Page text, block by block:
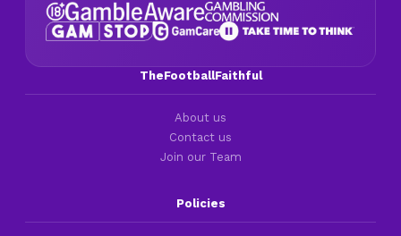
TheFootballFaithful
About us
Contact us
Join our Team
Policies